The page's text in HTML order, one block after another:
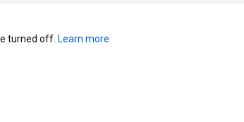
turned off. Learn more